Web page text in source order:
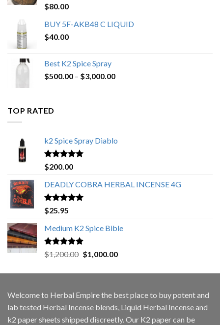
Rated4.25
out of 5
$80.00
BUY 5F-AKB48 C LIQUID
$40.00
Best K2 Spice Spray
$500.00 – $3,000.00Price
TOP RATED
k2 Spice Spray Diablo
Rated5.00
out of 5
$200.00
DEADLY COBRA HERBAL INCENSE 4G
Rated5.00
out of 5
$25.95
Medium K2 Spice Bible
Rated5.00
out of 5
$1,200.00 Original
was:
$1,000.00Current
is:
Welcome to Herbal Empirethe best place to buy potent and
lab tested Herbal Incense blends, Liquid Herbal Incense and
k2 paper sheets shipped discreetly. Our K2 paper can be